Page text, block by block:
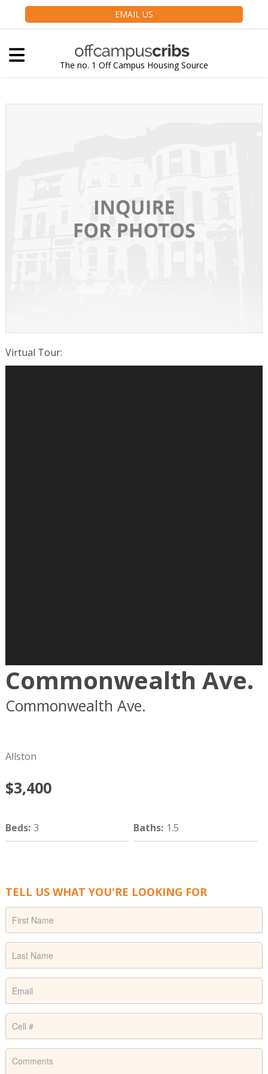
EMAIL US
The no. 1 Off Campus Housing Source
Virtual Tour:
Commonwealth Ave.
Commonwealth Ave.
Allston
$3,400
Beds: 3 Baths: 1.5
TELL US WHAT YOU'RE LOOKING FOR